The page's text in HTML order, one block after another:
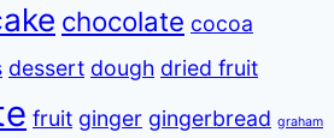
chocolate cocoa
dessert dough dried fruit
fruit ginger gingerbread graham